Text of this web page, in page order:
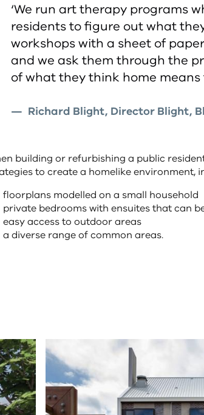
‘We run art therapy programs
residents to figure out what
workshops with a sheet of
and we ask them through the
of what they think home means
Richard Blight, Director Blight,
building or refurbishing a public
to create a homelike environment,
floorplans modelled on a small household
private bedrooms with ensuites that can
easy access to outdoor areas
a diverse range of common areas.